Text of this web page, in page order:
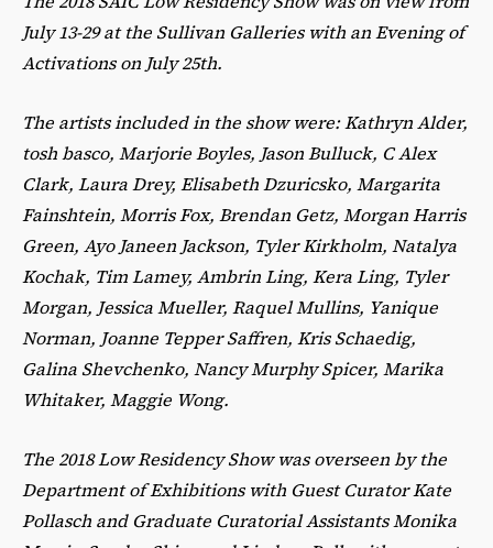
July 13-29 at the Sullivan Galleries with an Evening of
Activations on July 25th.
The artists included in the show were: Kathryn Alder,
tosh basco, Marjorie Boyles, Jason Bulluck, C Alex
Clark, Laura Drey, Elisabeth Dzuricsko, Margarita
Fainshtein, Morris Fox, Brendan Getz, Morgan Harris
Green, Ayo Janeen Jackson, Tyler Kirkholm, Natalya
Kochak, Tim Lamey, Ambrin Ling, Kera Ling, Tyler
Morgan, Jessica Mueller, Raquel Mullins, Yanique
Norman, Joanne Tepper Saffren, Kris Schaedig,
Galina Shevchenko, Nancy Murphy Spicer, Marika
Whitaker, Maggie Wong.
The 2018 Low Residency Show was overseen by the
Department of Exhibitions with Guest Curator Kate
Pollasch and Graduate Curatorial Assistants Monika